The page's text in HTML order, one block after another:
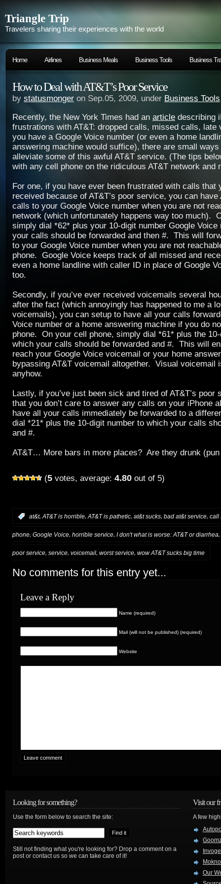
Triangle Trip
Travelers sharing their experiences with the world
Home Airlines Business Meals Business Tools Business
How to Deal with AT&T’s Poor Service
by statusmonger on Sep.05, 2009, under Business Tools
Recently, the New York Times had an article describing
frustrations with AT&T: dropped calls, missed calls,
you have a Google Voice number (or even a home
answering machine would suffice), there are small
alleviate some of this awful AT&T service. (The tips
with any cell phone on the ridiculous AT&T network and
For one, if you have ever been frustrated with calls that
received because of AT&T’s poor service, you can have
calls to your Google Voice number when you are not
network (which unfortunately happens way too much).
simply dial *62* plus your 10-digit number Google Voice
your calls should be forwarded and then #. This will
to your Google Voice number when you are not
phone. Google Voice keeps track of all missed and
even a home landline with caller ID in place of Google
too.
Secondly, if you’ve ever received voicemails several
after the fact (which annoyingly has happened to me a
voicemails), you can setup to have all your calls
Voice number or a home answering machine if you do
phone. On your cell phone, simply dial *61* plus the
which your calls should be forwarded and #. This will
reach your Google Voice voicemail or your home
bypassing AT&T voicemail altogether. Visual voicemail
anyhow.
Lastly, if you’ve just been sick and tired of AT&T’s poor
that you don’t care to answer any calls on your iPhone
have all your calls immediately be forwarded to a
dial *21* plus the 10-digit number to which your calls
and #.
AT&T… More bars in more places? Are they drunk (pun
(5 votes, average: 4.80 out of 5)
at&t, AT&T is horrible, AT&T is pathetic, at&t sucks, bad at&t service, call
phone, Google Voice, horrible service, I don't what is worse: AT&T or diarrhea,
poor service service voicemail worst service wow AT&T sucks big time
No comments for this entry yet...
Leave a Reply
Name (required)
Mail (will not be published) (required)
Website
Looking for something?
Use the form below to search the site:
Still not finding what you're looking for? Drop a comment on a
post or contact us so we can take care of it!
Visit our
A few
Our